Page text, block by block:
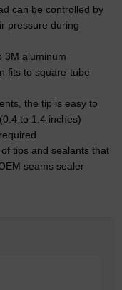
can be controlled by
pressure during
3M aluminum
fits to square-tube
the tip is easy to
to 1.4 inches)
tips and sealants that
seams sealer